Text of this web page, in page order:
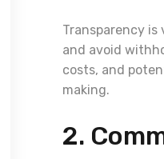
Transparency
and avoid
costs, and
making.
2.